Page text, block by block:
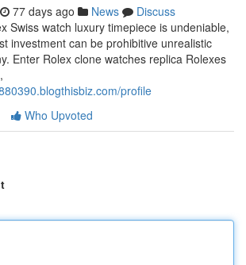
77 days ago News
Discuss
Swiss watch luxury timepiece is undeniable,
investment can be prohibitive unrealistic
Enter Rolex clone watches replica Rolexes
profile
Who Upvoted